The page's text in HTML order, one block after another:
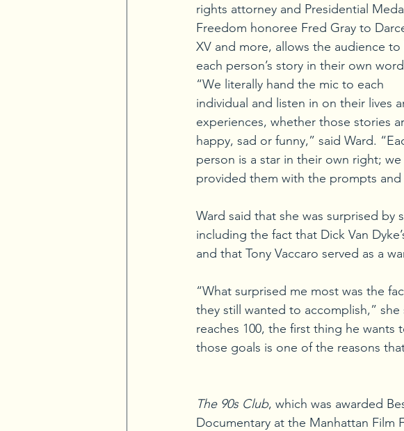
rights attorney and Presidential
Freedom honoree Fred Gray to
XV and more, allows the audience to
each person’s story in their own
“We literally hand the mic to each
individual and listen in on their lives
experiences, whether those stories
happy, sad or funny,” said Ward.
person is a star in their own right;
provided them with the prompts
Ward said that she was surprised
including the fact that Dick Van
and that Tony Vaccaro served as a
“What surprised me most was the
they still wanted to accomplish,”
reaches 100, the first thing he
those goals is one of the reasons
The 90s Club, which was awarded
Documentary at the Manhattan Film